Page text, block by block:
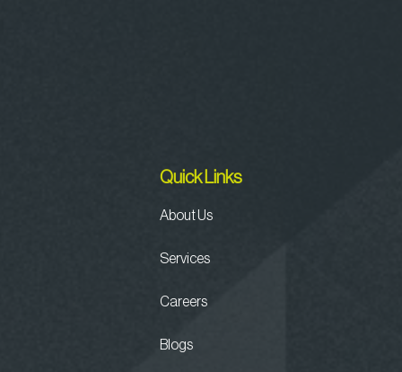
Quick Links
About Us
Services
Careers
Blogs